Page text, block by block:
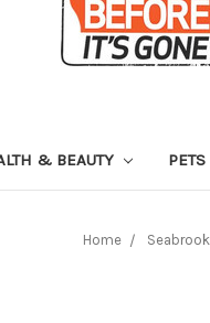
& BEAUTY PETS
Home Seabrook